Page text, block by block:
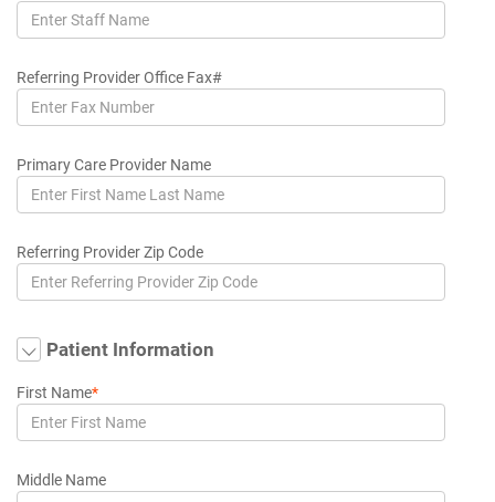
Referring Provider Office Fax#
Primary Care Provider Name
Referring Provider Zip Code
Patient Information
First Name*
Middle Name